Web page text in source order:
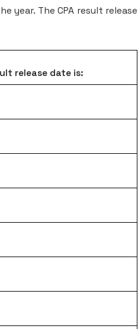
year. The CPA result release
release date is: